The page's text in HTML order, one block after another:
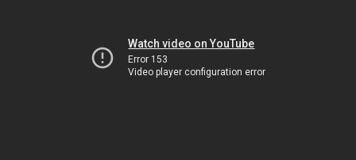
Watch video on YouTube
Error 153
Video player configuration error